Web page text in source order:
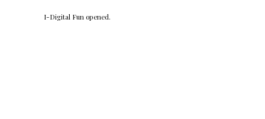
I-Digital Fun opened.